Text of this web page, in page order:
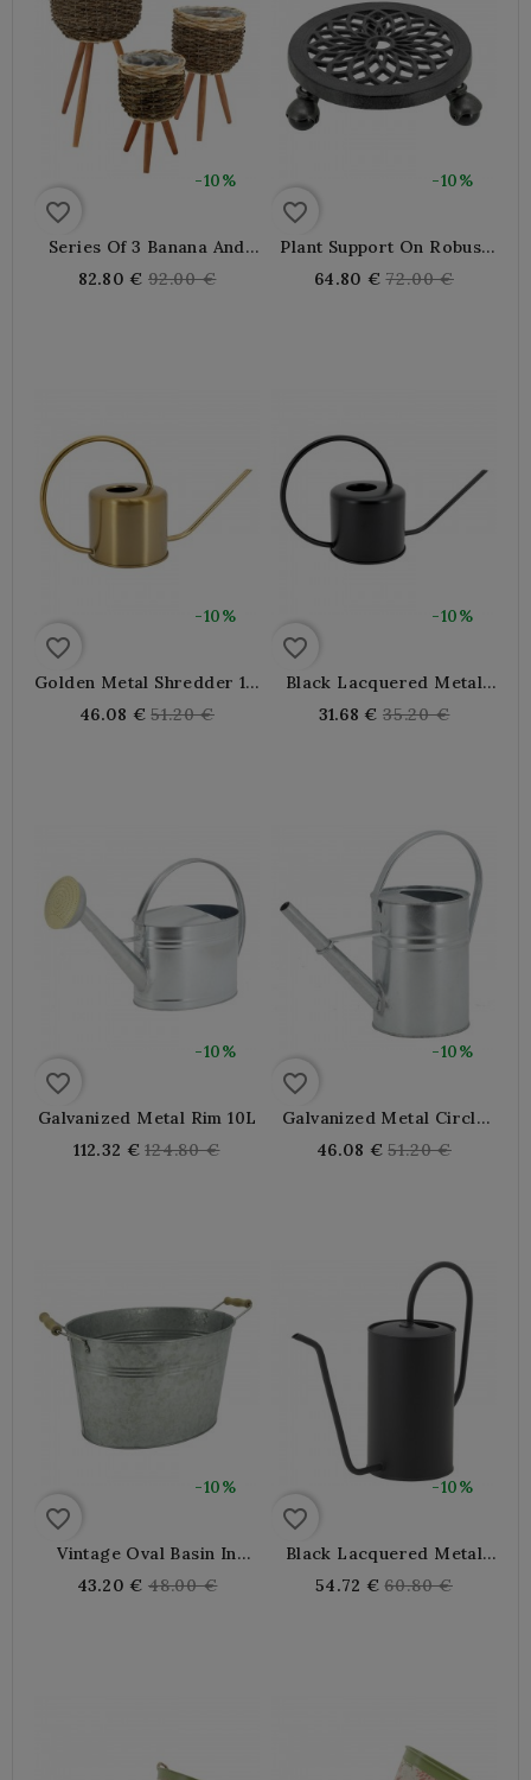
-10%
favorite_border
Series Of 3 Banana And
Rope Pots Cache With
Wooden Feet | Lined
82.80 € Regular
92.00 €
-10%
favorite_border
Plant Support On Robust
Castor Castor Wheels,
Decorative Moving Tray
64.80 € Regular
72.00 €
-10%
favorite_border
Golden Metal Shredder 1.3
L
46.08 € Regular
51.20 €
-10%
favorite_border
Black Lacquered Metal
Rim 1.3 L
31.68 € Regular
35.20 €
-10%
favorite_border
Galvanized Metal Rim 10L
112.32 € Regular
124.80 €
-10%
favorite_border
Galvanized Metal Circle
3.5L
46.08 € Regular
51.20 €
-10%
favorite_border
Vintage Oval Basin In
Galvanized Metal With
Wooden Handles, Retro
43.20 € Regular
48.00 €
-10%
favorite_border
Black Lacquered Metal
Armrest 1.5L
54.72 € Regular
60.80 €